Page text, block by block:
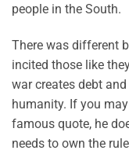
people in the South.
There was different
incited those like
war creates debt
humanity. If you
famous quote, he
needs to own the